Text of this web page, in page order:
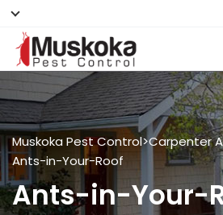
Muskoka Pest Control>Carpenter
Ants-in-Your-Roof
Ants-in-Your-